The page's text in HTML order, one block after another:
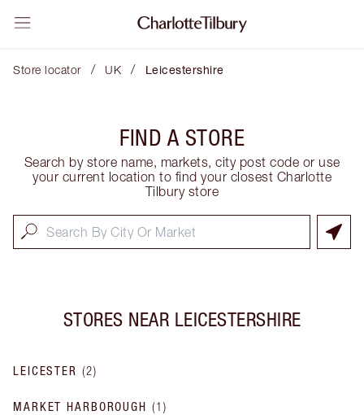
Store locator / UK / Leicestershire
FIND A STORE
Search by store name, markets, city post code or use
your current location to find your closest Charlotte
Tilbury store
STORES NEAR LEICESTERSHIRE
LEICESTER (2)
MARKET HARBOROUGH (1 )